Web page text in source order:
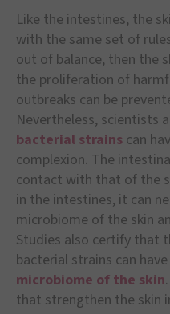
Like the intestines, the
with the same set of
out of balance, then the
the proliferation of
outbreaks can be
Nevertheless, scientists
bacterial strains can
complexion. The
contact with that of the
in the intestines, it can
microbiome of the skin
Studies also certify that
bacterial strains can
microbiome of the skin
that strengthen the skin